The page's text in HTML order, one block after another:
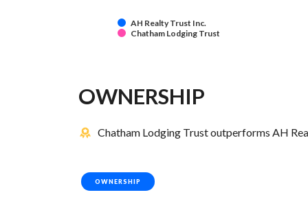
AH Realty Trust Inc.
Chatham Lodging Trust
OWNERSHIP
Chatham Lodging Trust outperforms AH
OWNERSHIP